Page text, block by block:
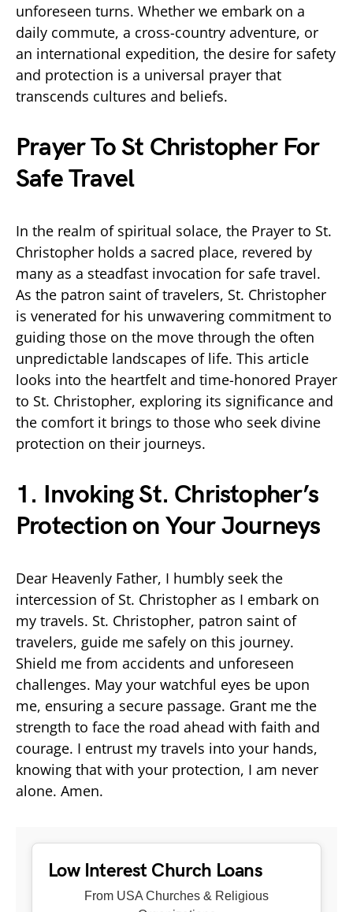
unforeseen turns. Whether we embark on a
daily commute, a cross-country adventure, or
an international expedition, the desire for safety
and protection is a universal prayer that
transcends cultures and beliefs.
Prayer To St Christopher For
Safe Travel
In the realm of spiritual solace, the Prayer to St.
Christopher holds a sacred place, revered by
many as a steadfast invocation for safe travel.
As the patron saint of travelers, St. Christopher
is venerated for his unwavering commitment to
guiding those on the move through the often
unpredictable landscapes of life. This article
looks into the heartfelt and time-honored Prayer
to St. Christopher, exploring its significance and
the comfort it brings to those who seek divine
protection on their journeys.
1. Invoking St. Christopher’s
Protection on Your Journeys
Dear Heavenly Father, I humbly seek the
intercession of St. Christopher as I embark on
my travels. St. Christopher, patron saint of
travelers, guide me safely on this journey.
Shield me from accidents and unforeseen
challenges. May your watchful eyes be upon
me, ensuring a secure passage. Grant me the
strength to face the road ahead with faith and
courage. I entrust my travels into your hands,
knowing that with your protection, I am never
alone. Amen.
Low Interest Church Loans
From USA Churches & Religious